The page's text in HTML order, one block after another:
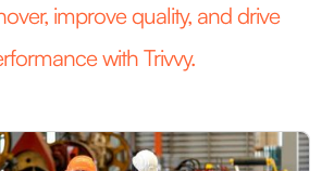
improve quality, and drive
with Trivvy.